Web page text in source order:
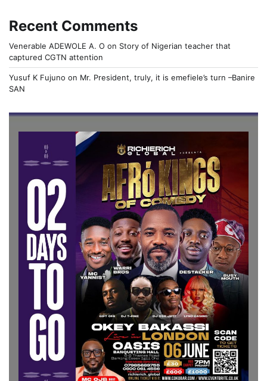
Recent Comments
Venerable ADEWOLE A. O on Story of Nigerian teacher that
captured CGTN attention
Yusuf K Fujuno on Mr. President, truly, it is emefiele’s turn –Banire
SAN